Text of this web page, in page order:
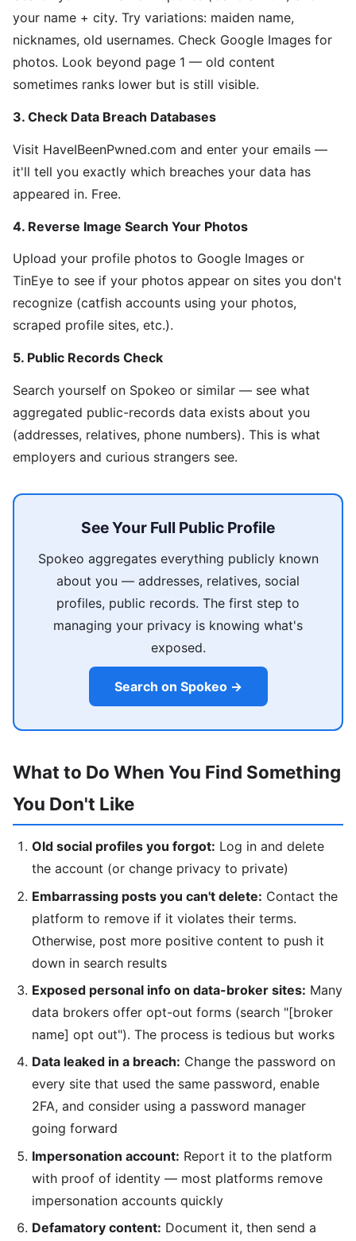
your name + city. Try variations: maiden name,
nicknames, old usernames. Check Google Images for
photos. Look beyond page 1 — old content
sometimes ranks lower but is still visible.
3. Check Data Breach Databases
Visit HaveIBeenPwned.com and enter your emails —
it'll tell you exactly which breaches your data has
appeared in. Free.
4. Reverse Image Search Your Photos
Upload your profile photos to Google Images or
TinEye to see if your photos appear on sites you don't
recognize (catfish accounts using your photos,
scraped profile sites, etc.).
5. Public Records Check
Search yourself on Spokeo or similar — see what
aggregated public-records data exists about you
(addresses, relatives, phone numbers). This is what
employers and curious strangers see.
See Your Full Public Profile
Spokeo aggregates everything publicly known
about you — addresses, relatives, social
profiles, public records. The first step to
managing your privacy is knowing what's
exposed.
Search on Spokeo →
What to Do When You Find Something
You Don't Like
Old social profiles you forgot: Log in and delete
the account (or change privacy to private)
Embarrassing posts you can't delete: Contact the
platform to remove if it violates their terms.
Otherwise, post more positive content to push it
down in search results
Exposed personal info on data-broker sites: Many
data brokers offer opt-out forms (search "[broker
name] opt out"). The process is tedious but works
Data leaked in a breach: Change the password on
every site that used the same password, enable
2FA, and consider using a password manager
going forward
Impersonation account: Report it to the platform
with proof of identity — most platforms remove
impersonation accounts quickly
Defamatory content: Document it, then send a